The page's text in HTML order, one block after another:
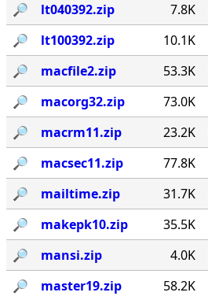
🔎︎
lt040392.zip 7.8K
🔎︎
lt100392.zip 10.1K
🔎︎
macfile2.zip 53.3K
🔎︎
macorg32.zip 73.0K
🔎︎
macrm11.zip 23.2K
🔎︎
macsec11.zip 77.8K
🔎︎
mailtime.zip 31.7K
🔎︎
makepk10.zip 35.5K
🔎︎
mansi.zip 4.0K
🔎︎
master19.zip 58.2K